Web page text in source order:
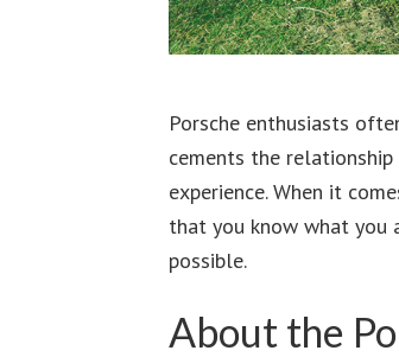
Porsche enthusiasts
cements the
experience. When it
that you know what
possible.
About the